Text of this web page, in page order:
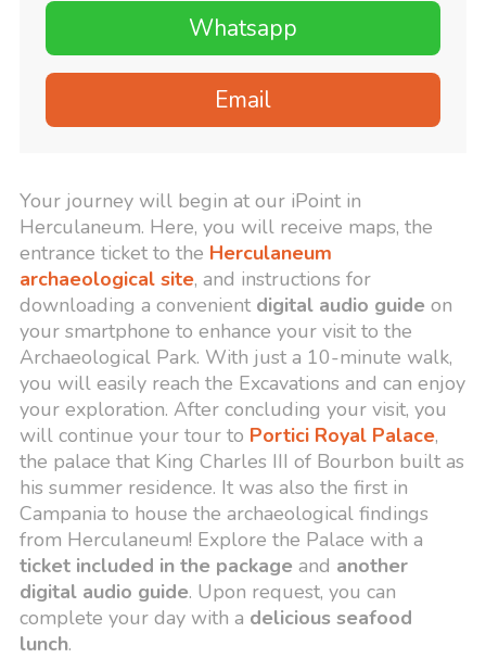
Whatsapp
Email
Your journey will begin at our iPoint in
Herculaneum. Here, you will receive maps, the
entrance ticket to the Herculaneum
archaeological site, and instructions for
downloading a convenientdigital audio guide on
your smartphone to enhance your visit to the
Archaeological Park. With just a 10-minute walk,
you will easily reach the Excavations and can enjoy
your exploration. After concluding your visit, you
will continue your tour to Portici Royal Palace,
the palace that King Charles III of Bourbon built as
his summer residence. It was also the first in
Campania to house the archaeological findings
from Herculaneum! Explore the Palace with a
ticket included in the package and another
digital audio guide. Upon request, you can
complete your day with a delicious seafood
lunch.